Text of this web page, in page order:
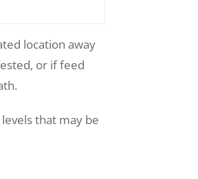
location away
or if feed
that may be